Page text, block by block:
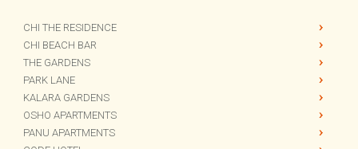
DEVELOPMENTS
CHI THE RESIDENCE
CHI BEACH BAR
THE GARDENS
PARK LANE
KALARA GARDENS